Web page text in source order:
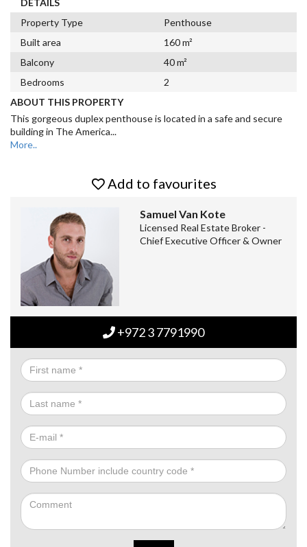
DETAILS
Property Type
Penthouse
Built area
160 m²
Balcony
40 m²
Bedrooms
2
ABOUT THIS PROPERTY
This gorgeous duplex penthouse is located in a safe and secure
building in The America...
More..
Add to favourites
Samuel Van Kote
Licensed Real Estate Broker -
Chief Executive Officer & Owner
+972 3 7791990